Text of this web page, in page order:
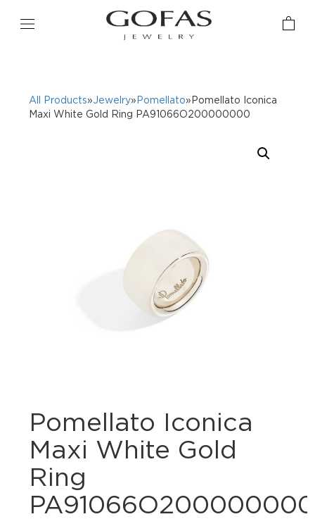
All Products»Jewelry» Pomellato»Pomellato Iconica
Maxi White Gold Ring PA91066O200000000
Pomellato Iconica
Maxi White Gold
Ring
PA91066O200000000